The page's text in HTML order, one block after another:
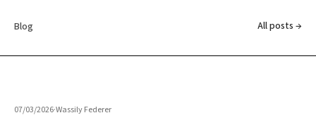
Blog All posts →
07/03/2026·Wassily Federer